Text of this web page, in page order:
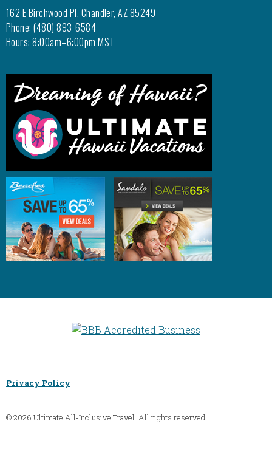
162 E Birchwood Pl, Chandler, AZ 85249
Phone: (480) 893-6584
Hours: 8:00am–6:00pm MST
Privacy Policy
© 2026 Ultimate All-Inclusive Travel. All rights reserved.